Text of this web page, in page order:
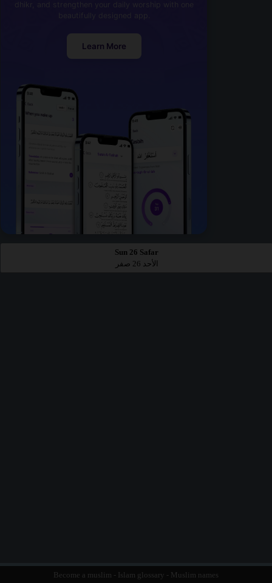
Learn More
Sun 26 Safar
الأحد 26 صفر
Become a muslim - Islam glossary - Muslim names